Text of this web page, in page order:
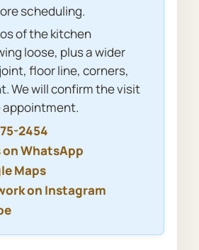
scheduling.
of the kitchen
loose, plus a wider
floor line, corners,
We will confirm the visit
appointment.
2454
WhatsApp
Maps
on Instagram